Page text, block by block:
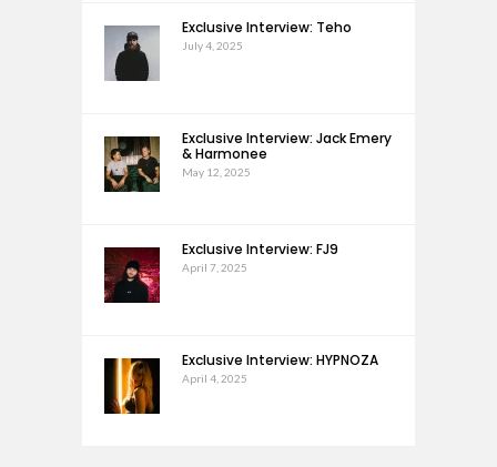
Exclusive Interview: Teho
July 4, 2025
Exclusive Interview: Jack Emery
& Harmonee
May 12, 2025
Exclusive Interview: FJ9
April 7, 2025
Exclusive Interview: HYPNOZA
April 4, 2025